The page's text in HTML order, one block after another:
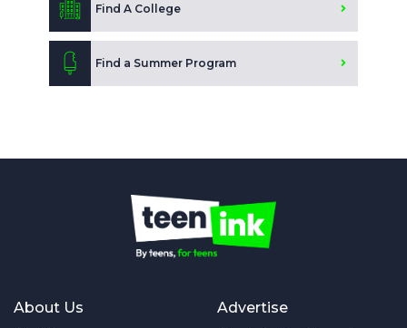
Find A College
Find a Summer Program
About Us Advertise